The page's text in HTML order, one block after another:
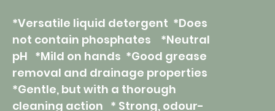
*Versatile liquid detergent *Does
not contain phosphates *Neutral
pH *Mild on hands *Good grease
removal and drainage properties
*Gentle, but with a thorough
cleaning action * Strong, odour-